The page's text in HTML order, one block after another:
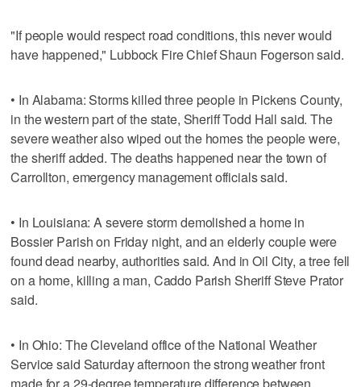
"If people would respect road conditions, this never would
have happened," Lubbock Fire Chief Shaun Fogerson said.
• In Alabama: Storms killed three people in Pickens County,
in the western part of the state, Sheriff Todd Hall said. The
severe weather also wiped out the homes the people were,
the sheriff added. The deaths happened near the town of
Carrollton, emergency management officials said.
• In Louisiana: A severe storm demolished a home in
Bossier Parish on Friday night, and an elderly couple were
found dead nearby, authorities said. And in Oil City, a tree fell
on a home, killing a man, Caddo Parish Sheriff Steve Prator
said.
• In Ohio: The Cleveland office of the National Weather
Service said Saturday afternoon the strong weather front
made for a 29-degree temperature difference between